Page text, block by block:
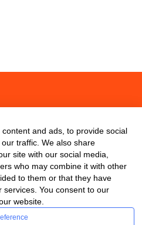
and ads, to provide social
traffic. We also share
site with our social media,
who may combine it with other
to them or that they have
You consent to our
website.